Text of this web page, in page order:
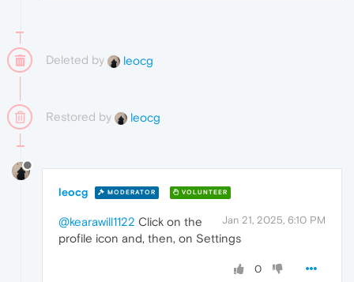
Deleted by leocg
Restored by leocg
leocg MODERATOR VOLUNTEER
Jan 21, 2025, 6:10 PM
@kearawill1122 Click on the
profile icon and, then, on Settings
0